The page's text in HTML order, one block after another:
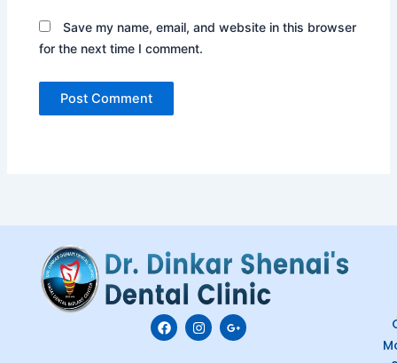
Save my name, email, and website in this browser
for the next time I comment.
F
a
I
n
G
o